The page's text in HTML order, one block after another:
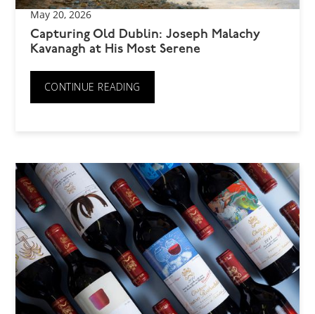
May 20, 2026
Capturing Old Dublin: Joseph Malachy
Kavanagh at His Most Serene
CONTINUE READING